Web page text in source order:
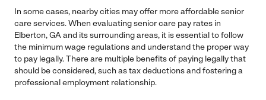
In some cases, nearby cities may offer more affordable senior
care services. When evaluating senior care pay rates in
Elberton, GA and its surrounding areas, it is essential to follow
the minimum wage regulations and understand the proper way
to pay legally. There are multiple benefits of paying legally that
should be considered, such as tax deductions and fostering a
professional employment relationship.